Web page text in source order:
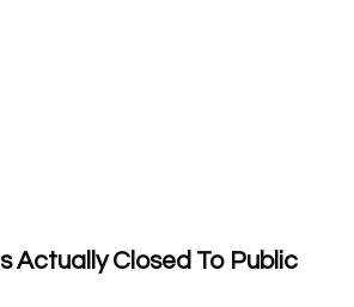
Is Actually Closed To Public